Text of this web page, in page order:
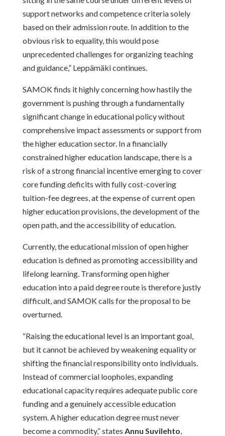
support networks and competence criteria solely
based on their admission route. In addition to the
obvious risk to equality, this would pose
unprecedented challenges for organizing teaching
and guidance,” Leppämäki continues.
SAMOK finds it highly concerning how hastily the
government is pushing through a fundamentally
significant change in educational policy without
comprehensive impact assessments or support from
the higher education sector. In a financially
constrained higher education landscape, there is a
risk of a strong financial incentive emerging to cover
core funding deficits with fully cost-covering
tuition-fee degrees, at the expense of current open
higher education provisions, the development of the
open path, and the accessibility of education.
Currently, the educational mission of open higher
education is defined as promoting accessibility and
lifelong learning. Transforming open higher
education into a paid degree route is therefore justly
difficult, and SAMOK calls for the proposal to be
overturned.
“Raising the educational level is an important goal,
but it cannot be achieved by weakening equality or
shifting the financial responsibility onto individuals.
Instead of commercial loopholes, expanding
educational capacity requires adequate public core
funding and a genuinely accessible education
system. A higher education degree must never
become a commodity,” states Annu Suvilehto